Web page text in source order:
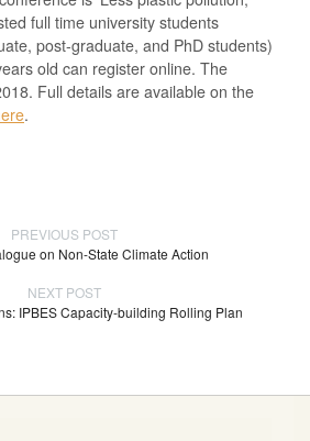
full time university students
post-graduate, and PhD students)
old can register online. The
Full details are available on the
.
PREVIOUS POST
on Non-State Climate Action
NEXT POST
IPBES Capacity-building Rolling Plan